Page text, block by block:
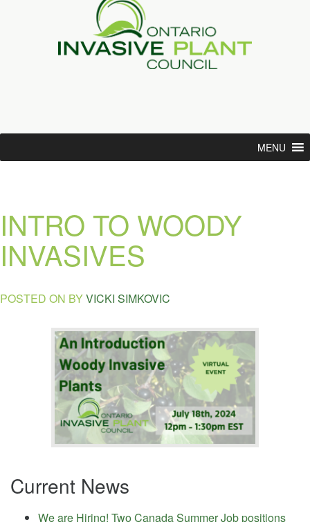
MENU
INTRO TO WOODY
INVASIVES
POSTED ON BYVICKI SIMKOVIC
Current News
We are Hiring! Two Canada Summer Job positions